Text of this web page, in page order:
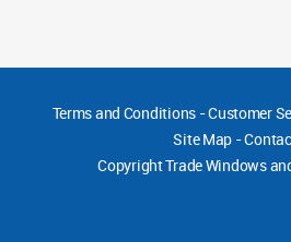
Terms and Conditions-Customer
Site Map -
CopyrightTrade Windows